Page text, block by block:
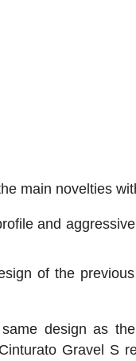
main novelties
and
of the
design as
Gravel S